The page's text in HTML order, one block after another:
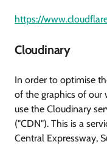
https://
Cloudinary
In order to optimise
of the graphics of our
use the Cloudinary
("CDN"). This is a
Central Expressway,